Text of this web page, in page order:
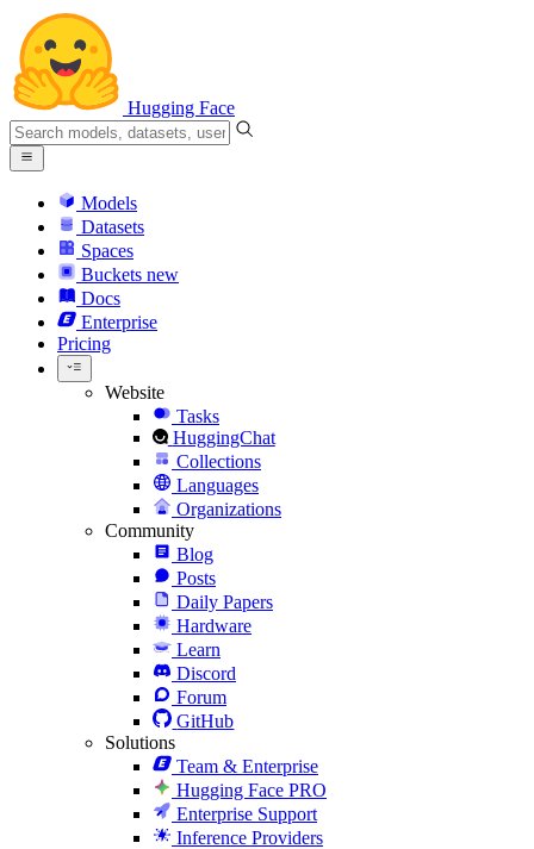
Hugging Face
Models
Datasets
Spaces
Buckets new
Docs
Enterprise
Pricing
Website
Tasks
HuggingChat
Collections
Languages
Organizations
Community
Blog
Posts
Daily Papers
Hardware
Learn
Discord
Forum
GitHub
Solutions
Team & Enterprise
Hugging Face PRO
Enterprise Support
Inference Providers